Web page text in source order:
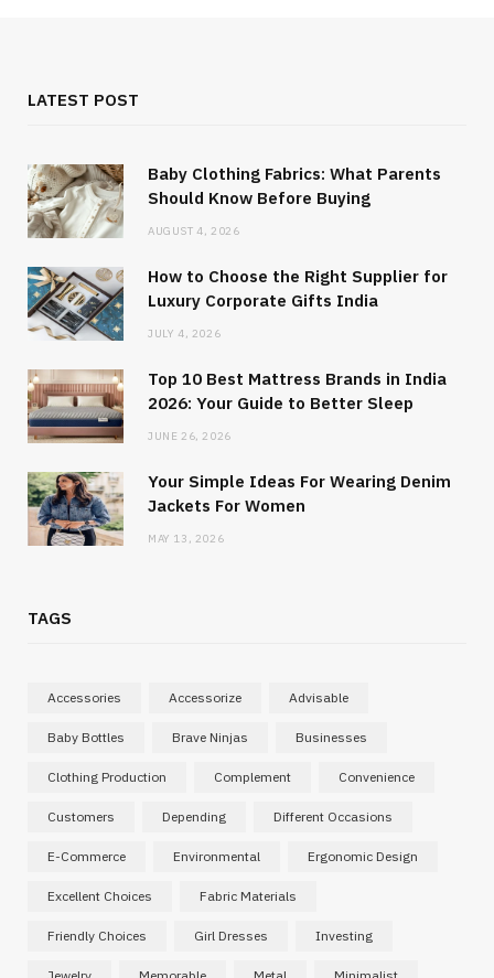
LATEST POST
Baby Clothing Fabrics: What Parents
Should Know Before Buying
AUGUST 4, 2026
How to Choose the Right Supplier for
Luxury Corporate Gifts India
JULY 4, 2026
Top 10 Best Mattress Brands in India
2026: Your Guide to Better Sleep
JUNE 26, 2026
Your Simple Ideas For Wearing Denim
Jackets For Women
MAY 13, 2026
TAGS
Accessories Accessorize Advisable
Baby Bottles Brave Ninjas Businesses
Clothing Production Complement Convenience
Customers Depending Different Occasions
E-Commerce Environmental Ergonomic Design
Excellent Choices Fabric Materials
Friendly Choices Girl Dresses Investing